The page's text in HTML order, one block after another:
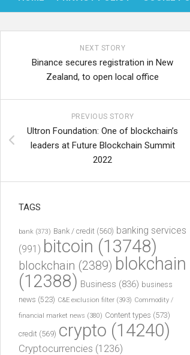
NEXT STORY
Binance secures registration in New
Zealand, to open local office
PREVIOUS STORY
Ultron Foundation: One of blockchain’s
leaders at Future Blockchain Summit
2022
TAGS
bank (373) Bank / credit (560) banking services
(991) bitcoin (13748)
blockchain (2389) blokchain
(12388) Business (836) business
news (523) C&E exclusion filter (393) Commodity /
financial market news (380) Content types (573)
credit (569) crypto (14240)
Cryptocurrencies (1236)